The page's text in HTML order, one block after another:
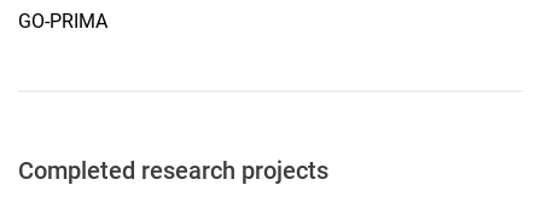
GO-PRIMA
Completed research projects